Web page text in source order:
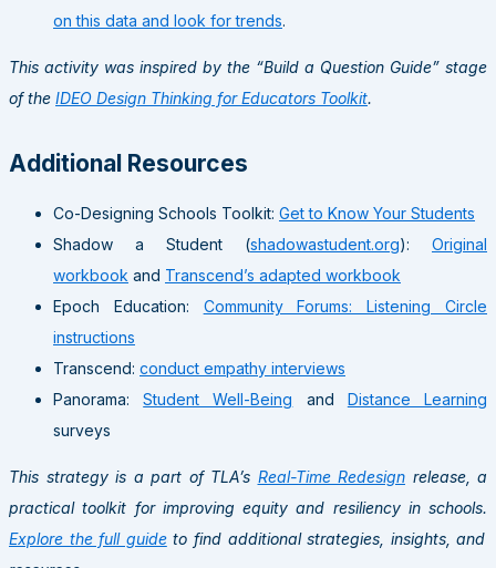
on this data and look for trends.
This activity was inspired by the “Build a Question Guide” stage
of the IDEO Design Thinking for Educators Toolkit.
Additional Resources
Co-Designing Schools Toolkit: Get to Know Your Students
Shadow a Student (shadowastudent.org): Original
workbook and Transcend’s adapted workbook
Epoch Education: Community Forums: Listening Circle
instructions
Transcend: conduct empathy interviews
Panorama:Student Well-Being and Distance Learning
surveys
This strategy is a part of TLA’s Real-Time Redesign release, a
practical toolkit for improving equity and resiliency in schools.
Explore the full guideto find additional strategies, insights, and